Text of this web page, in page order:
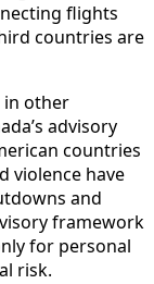
flights
countries are
in other
advisory
countries
violence have
and
framework
for personal
risk.